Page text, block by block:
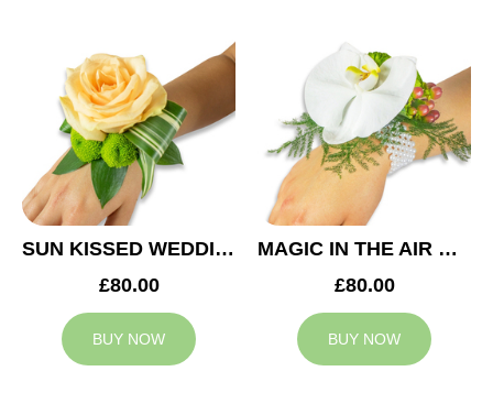
SUN KISSED WEDDING CORSAGE
£80.00
BUY NOW
MAGIC IN THE AIR WEDDING CORSAGE
£80.00
BUY NOW